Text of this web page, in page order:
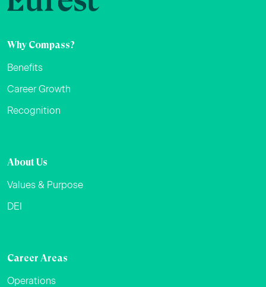
Why Compass?
Benefits
Career Growth
Recognition
About Us
Values & Purpose
DEI
Career Areas
Operations